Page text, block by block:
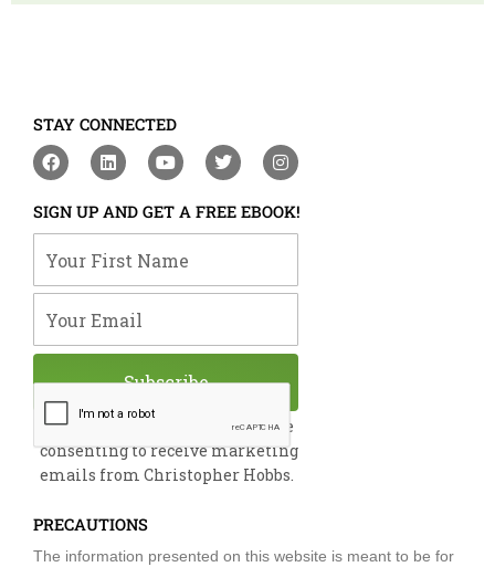
STAY CONNECTED
F
a
e
b
o
o
L
i
k
e
d
i
Y
o
t
u
b
e
T
w
t
t
e
I
n
t
a
g
m
SIGN UP AND GET A FREE EBOOK!
By submitting this form, you are
consenting to receive marketing
emails from Christopher Hobbs.
Subscribe
PRECAUTIONS
The information presented on this website is meant to be for